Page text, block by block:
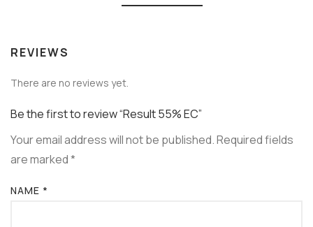
REVIEWS
There are no reviews yet.
Be the first to review “Result 55% EC”
Your email address will not be published.Required fields
are marked*
NAME *